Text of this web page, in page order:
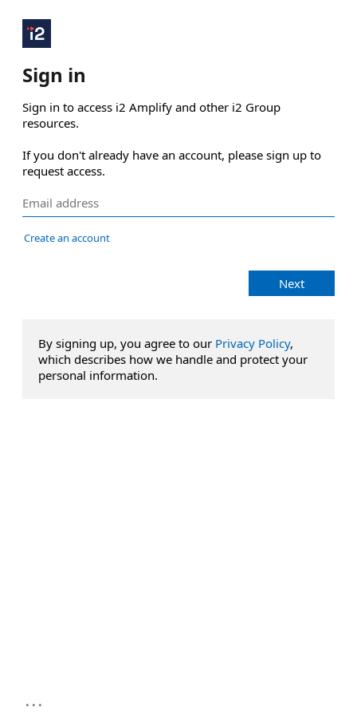
Sign in
Sign in to access i2 Amplify and other i2 Group
resources.
If you don't already have an account, please sign up to
request access.
Create an account
Next
By signing up, you agree to our Privacy Policy,
which describes how we handle and protect your
personal information.
...